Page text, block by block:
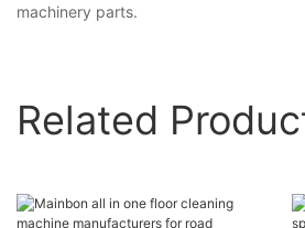
machinery parts.
Related